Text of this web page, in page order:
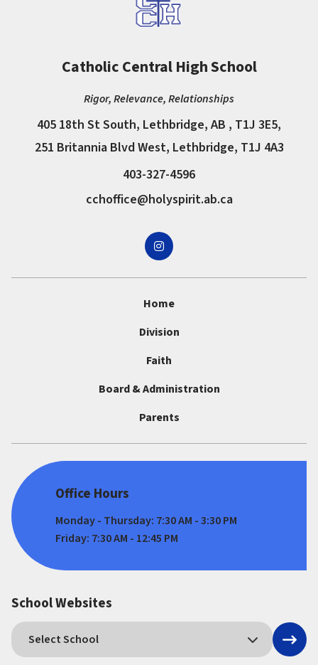
Catholic Central High School
Rigor, Relevance, Relationships
405 18th St South, Lethbridge, AB , T1J 3E5,
251 Britannia Blvd West, Lethbridge, T1J 4A3
403-327-4596
cchoffice@holyspirit.ab.ca
Home
Division
Faith
Board & Administration
Parents
Office Hours
Monday - Thursday: 7:30 AM - 3:30 PM
Friday: 7:30 AM - 12:45 PM
School Websites